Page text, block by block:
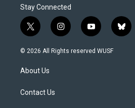
Stay Connected
t
w
i
t
e
i
n
s
y
o
u
b
l
© 2026 All Rights reserved WUSF
About Us
Contact Us